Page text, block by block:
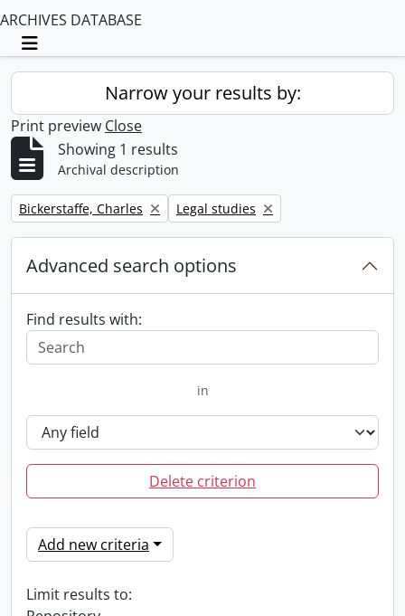
ARCHIVES DATABASE
Toggle navigation
Narrow your results by:
Print preview Close
Showing 1 results
Archival description
Remove filter:
Bickerstaffe, Charles Remove filter:
Legal studies
Advanced search options
Find results with:
in
Delete criterion
Add new criteria
Limit results to: